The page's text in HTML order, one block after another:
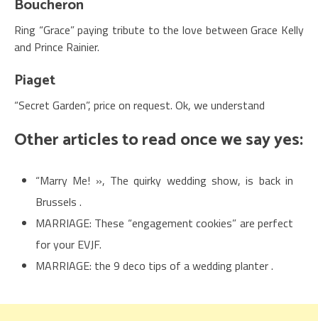
Boucheron
Ring “Grace” paying tribute to the love between Grace Kelly
and Prince Rainier.
Piaget
“Secret Garden”, price on request. Ok, we understand
Other articles to read once we say yes:
“Marry Me! », The quirky wedding show, is back in
Brussels .
MARRIAGE: These “engagement cookies” are perfect
for your EVJF.
MARRIAGE: the 9 deco tips of a wedding planter .